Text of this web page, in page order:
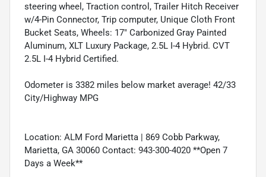
steering wheel, Traction control, Trailer Hitch Receiver
w/4-Pin Connector, Trip computer, Unique Cloth Front
Bucket Seats, Wheels: 17" Carbonized Gray Painted
Aluminum, XLT Luxury Package, 2.5L I-4 Hybrid. CVT
2.5L I-4 Hybrid Certified.
Odometer is 3382 miles below market average! 42/33
City/Highway MPG
Location: ALM Ford Marietta | 869 Cobb Parkway,
Marietta, GA 30060 Contact: 943-300-4020 **Open 7
Days a Week**